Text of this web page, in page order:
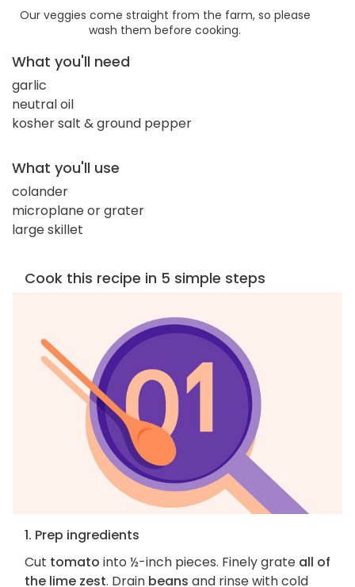
Our veggies come straight from the farm, so please
wash them before cooking.
What you'll need
garlic
neutral oil
kosher salt & ground pepper
What you'll use
colander
microplane or grater
large skillet
Cook this recipe in 5 simple steps
1. Prep ingredients
Cut tomato into ½-inch pieces. Finely grate all of
the lime zest. Drain beans and rinse with cold